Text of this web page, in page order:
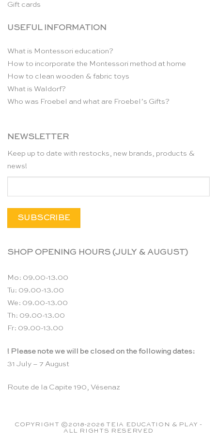
Gift cards
USEFUL INFORMATION
What is Montessori education?
How to incorporate the Montessori method at home
How to clean wooden & fabric toys
What is Waldorf?
Who was Froebel and what are Froebel’s Gifts?
NEWSLETTER
Keep up to date with restocks, new brands, products &
news!
SHOP OPENING HOURS (JULY & AUGUST)
Mo: 09.00-13.00
Tu: 09.00-13.00
We: 09.00-13.00
Th: 09.00-13.00
Fr: 09.00-13.00
! Please note we will be closed on the following dates:
31 July – 7 August
Route de la Capite 190, Vésenaz
COPYRIGHT ©2018-2026 TEIA EDUCATION & PLAY -
ALL RIGHTS RESERVED